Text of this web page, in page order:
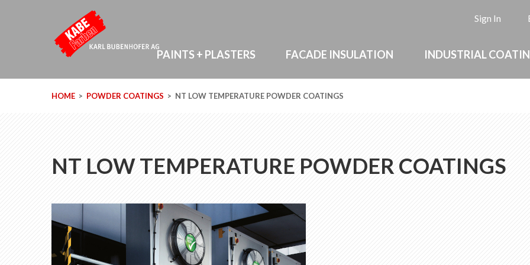
Sign In
PAINTS + PLASTERS FACADE INSULATION INDUSTRIAL
HOME POWDER COATINGS NT LOW TEMPERATURE POWDER COATINGS
NT LOW TEMPERATURE POWDER COATINGS